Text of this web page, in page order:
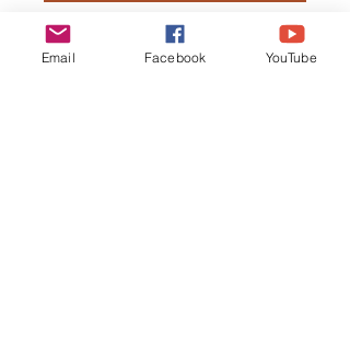
Buy Now
Email Facebook YouTube